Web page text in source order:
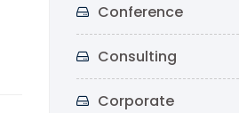
Conference
Consulting
Corporate